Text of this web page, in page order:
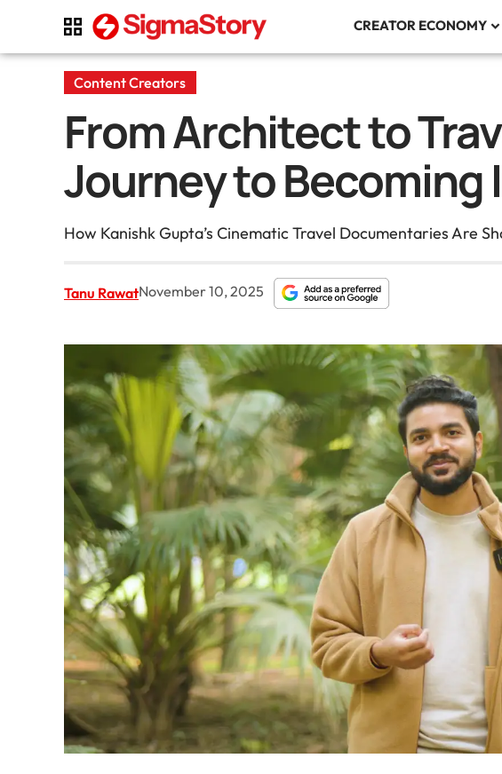
CREATOR ECONOMY
Content Creators
From Architect to
Journey to Becoming
How Kanishk Gupta’s Cinematic Travel Documentaries Are
Tanu RawatNovember 10, 2025